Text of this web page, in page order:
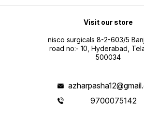
Visit our store
nisco surgicals 8-2-603/5
road no:- 10, Hyderabad,
500034
9700075142